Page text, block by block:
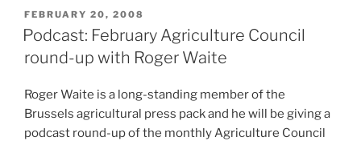
POSTED
ON
FEBRUARY 20, 2008
Podcast: February Agriculture Council
round-up with Roger Waite
Roger Waite is a long-standing member of the
Brussels agricultural press pack and he will be giving a
podcast round-up of the monthly Agriculture Council